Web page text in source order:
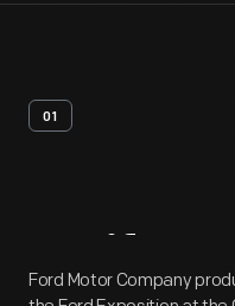
01
Artifact
Ford Motor Company